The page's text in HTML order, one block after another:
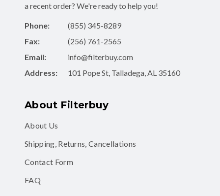
a recent order? We're ready to help you!
Phone:
(855) 345-8289
Fax:
(256) 761-2565
Email:
info@filterbuy.com
Address:
101 Pope St, Talladega, AL 35160
About Filterbuy
About Us
Shipping, Returns, Cancellations
Contact Form
FAQ